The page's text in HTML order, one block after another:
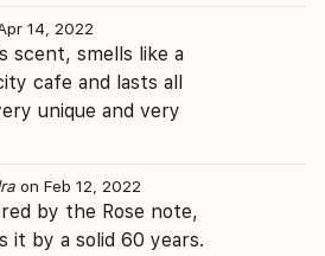
14, 2022
scent, smells like a
cafe and lasts all
unique and very
on Feb 12, 2022
by the Rose note,
it by a solid 60 years.